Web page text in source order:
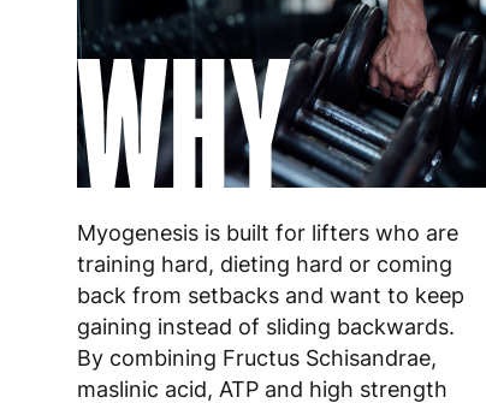
WHY
Myogenesis is built for lifters who are
training hard, dieting hard or coming
back from setbacks and want to keep
gaining instead of sliding backwards.
By combining Fructus Schisandrae,
maslinic acid, ATP and high strength